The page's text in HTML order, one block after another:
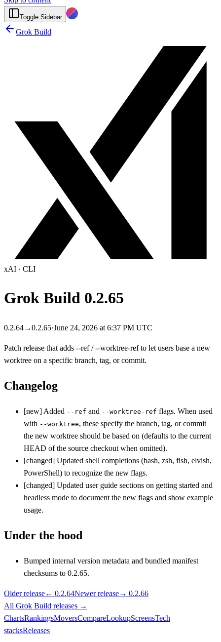
Toggle Sidebar
Grok Build
xAI · CLI
Grok Build 0.2.65
0.2.64→0.2.65·June 24, 2026 at 6:37 PM UTC
Patch release that adds --ref / --worktree-ref to let users base a new
worktree on a specific branch, tag, or commit.
Changelog
[new] Added --ref and --worktree-ref flags. When used
with --worktree, these specify the branch, tag, or commit
the new worktree should be based on (defaults to the current
HEAD of the source checkout when omitted).
[changed] Updated shell completions (bash, zsh, fish, elvish,
PowerShell) to recognize the new flags.
[changed] Updated user guide sections on getting started and
headless mode to document the new flags and show example
usage.
Under the hood
Bumped internal version metadata and bundled manifest
checksums to 0.2.65.
Older release← 0.2.64Newer release→ 0.2.66
All Grok Build releases →
ChartsRankingsMoversCompareLookupScreensTech
stacksReleases